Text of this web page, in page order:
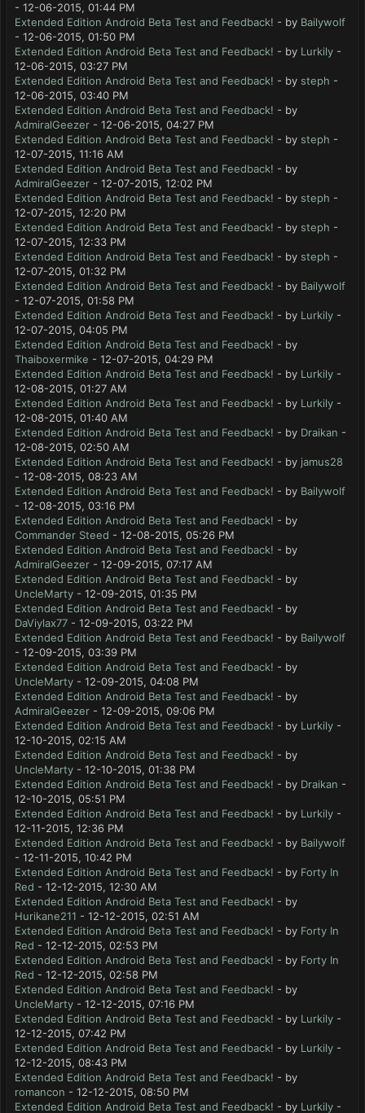
- 12-06-2015, 01:44 PM
Extended Edition Android Beta Test and Feedback! - by Bailywolf
- 12-06-2015, 01:50 PM
Extended Edition Android Beta Test and Feedback! - by Lurkily -
12-06-2015, 03:27 PM
Extended Edition Android Beta Test and Feedback! - by steph -
12-06-2015, 03:40 PM
Extended Edition Android Beta Test and Feedback! - by
AdmiralGeezer - 12-06-2015, 04:27 PM
Extended Edition Android Beta Test and Feedback! - by steph -
12-07-2015, 11:16 AM
Extended Edition Android Beta Test and Feedback! - by
AdmiralGeezer - 12-07-2015, 12:02 PM
Extended Edition Android Beta Test and Feedback! - by steph -
12-07-2015, 12:20 PM
Extended Edition Android Beta Test and Feedback! - by steph -
12-07-2015, 12:33 PM
Extended Edition Android Beta Test and Feedback! - by steph -
12-07-2015, 01:32 PM
Extended Edition Android Beta Test and Feedback! - by Bailywolf
- 12-07-2015, 01:58 PM
Extended Edition Android Beta Test and Feedback! - by Lurkily -
12-07-2015, 04:05 PM
Extended Edition Android Beta Test and Feedback! - by
Thaiboxermike - 12-07-2015, 04:29 PM
Extended Edition Android Beta Test and Feedback! - by Lurkily -
12-08-2015, 01:27 AM
Extended Edition Android Beta Test and Feedback! - by Lurkily -
12-08-2015, 01:40 AM
Extended Edition Android Beta Test and Feedback! - by Draikan -
12-08-2015, 02:50 AM
Extended Edition Android Beta Test and Feedback! - by jamus28
- 12-08-2015, 08:23 AM
Extended Edition Android Beta Test and Feedback! - by Bailywolf
- 12-08-2015, 03:16 PM
Extended Edition Android Beta Test and Feedback! - by
Commander Steed - 12-08-2015, 05:26 PM
Extended Edition Android Beta Test and Feedback! - by
AdmiralGeezer - 12-09-2015, 07:17 AM
Extended Edition Android Beta Test and Feedback! - by
UncleMarty - 12-09-2015, 01:35 PM
Extended Edition Android Beta Test and Feedback! - by
DaViylax77 - 12-09-2015, 03:22 PM
Extended Edition Android Beta Test and Feedback! - by Bailywolf
- 12-09-2015, 03:39 PM
Extended Edition Android Beta Test and Feedback! - by
UncleMarty - 12-09-2015, 04:08 PM
Extended Edition Android Beta Test and Feedback! - by
AdmiralGeezer - 12-09-2015, 09:06 PM
Extended Edition Android Beta Test and Feedback! - by Lurkily -
12-10-2015, 02:15 AM
Extended Edition Android Beta Test and Feedback! - by
UncleMarty - 12-10-2015, 01:38 PM
Extended Edition Android Beta Test and Feedback! - by Draikan -
12-10-2015, 05:51 PM
Extended Edition Android Beta Test and Feedback! - by Lurkily -
12-11-2015, 12:36 PM
Extended Edition Android Beta Test and Feedback! - by Bailywolf
- 12-11-2015, 10:42 PM
Extended Edition Android Beta Test and Feedback! - by Forty In
Red - 12-12-2015, 12:30 AM
Extended Edition Android Beta Test and Feedback! - by
Hurikane211 - 12-12-2015, 02:51 AM
Extended Edition Android Beta Test and Feedback! - by Forty In
Red - 12-12-2015, 02:53 PM
Extended Edition Android Beta Test and Feedback! - by Forty In
Red - 12-12-2015, 02:58 PM
Extended Edition Android Beta Test and Feedback! - by
UncleMarty - 12-12-2015, 07:16 PM
Extended Edition Android Beta Test and Feedback! - by Lurkily -
12-12-2015, 07:42 PM
Extended Edition Android Beta Test and Feedback! - by Lurkily -
12-12-2015, 08:43 PM
Extended Edition Android Beta Test and Feedback! - by
romancon - 12-12-2015, 08:50 PM
Extended Edition Android Beta Test and Feedback! - by Lurkily -